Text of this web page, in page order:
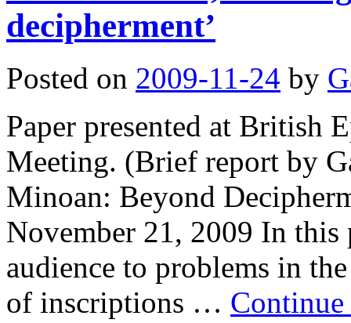
decipherment’
Posted on 2009-11-24 by
Paper presented at British
Meeting. (Brief report by
Minoan: Beyond
November 21, 2009 In this
audience to problems in
of inscriptions …